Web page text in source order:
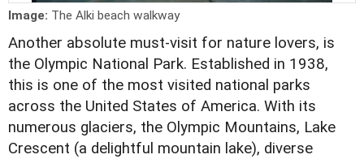
Image: The Alki beach walkway
Another absolute must-visit for nature lovers, is
the Olympic National Park. Established in 1938,
this is one of the most visited national parks
across the United States of America. With its
numerous glaciers, the Olympic Mountains, Lake
Crescent (a delightful mountain lake), diverse